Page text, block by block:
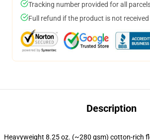
Tracking number provided for all
Full refund if the product is not received
Description
Heavyweight 8.25 oz. (~280 gsm) cotton-rich